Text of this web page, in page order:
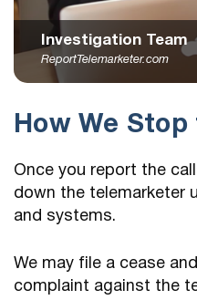
Investigation Team
ReportTelemarketer.com
How We
Once you report the
down the telemarketer
and systems.
We may file a cease
complaint against the